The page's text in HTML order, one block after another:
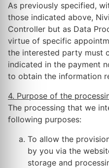
As previously specified,
those indicated above,
Controller but as Data
virtue of specific
the interested party must
indicated in the payment
to obtain the information
4. Purpose of the
The processing that we
following purposes:
To allow the
by you via the
storage and